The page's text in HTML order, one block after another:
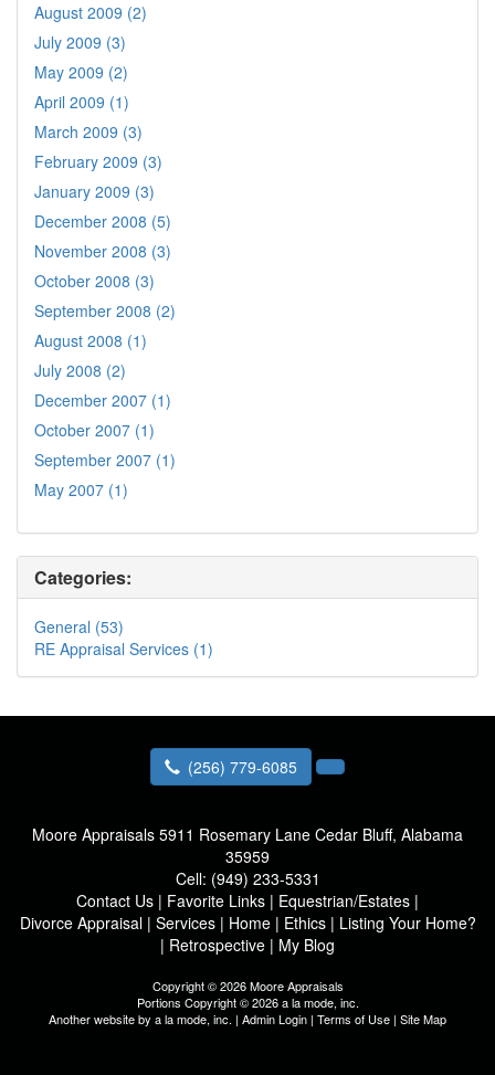
August 2009 (2)
July 2009 (3)
May 2009 (2)
April 2009 (1)
March 2009 (3)
February 2009 (3)
January 2009 (3)
December 2008 (5)
November 2008 (3)
October 2008 (3)
September 2008 (2)
August 2008 (1)
July 2008 (2)
December 2007 (1)
October 2007 (1)
September 2007 (1)
May 2007 (1)
Categories:
General (53)
RE Appraisal Services (1)
(256) 779-6085
Moore Appraisals 5911 Rosemary Lane Cedar Bluff, Alabama
35959
Cell: (949) 233-5331
Contact Us | Favorite Links | Equestrian/Estates |
Divorce Appraisal| Services| Home| Ethics| Listing Your Home?
| Retrospective | My Blog
Copyright © 2026 Moore Appraisals
Portions Copyright © 2026 a la mode, inc.
Another website by a la mode, inc. | Admin Login | Terms of Use | Site Map